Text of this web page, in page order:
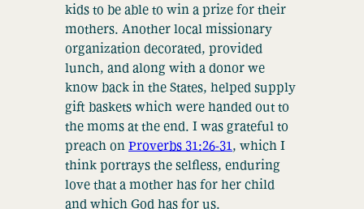
kids to be able to win a prize for their
mothers. Another local missionary
organization decorated, provided
lunch, and along with a donor we
know back in the States, helped supply
gift baskets which were handed out to
the moms at the end. I was grateful to
preach onProverbs 31:26-31, which I
think portrays the selfless, enduring
love that a mother has for her child
and which God has for us.